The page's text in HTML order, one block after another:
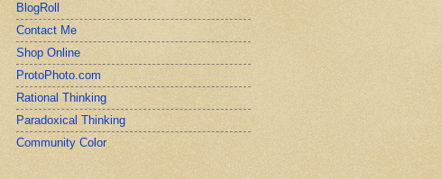
BlogRoll
Contact Me
Shop Online
ProtoPhoto.com
Rational Thinking
Paradoxical Thinking
Community Color